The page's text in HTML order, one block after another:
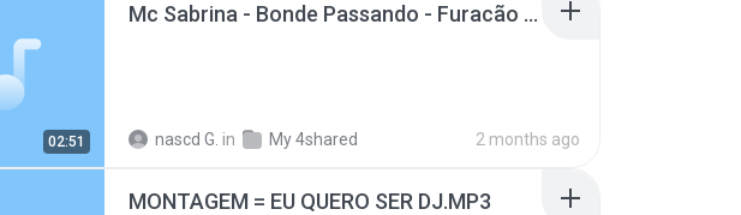
02:51
Mc Sabrina - Bonde Passando - Furacão 2000 Twister Só Pra Esculachar.mp3
nascd G. in My 4shared 2 months ago
MONTAGEM = EU QUERO SER DJ.MP3